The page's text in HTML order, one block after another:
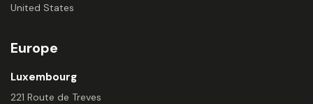
United States
Europe
Luxembourg
221 Route de Treves